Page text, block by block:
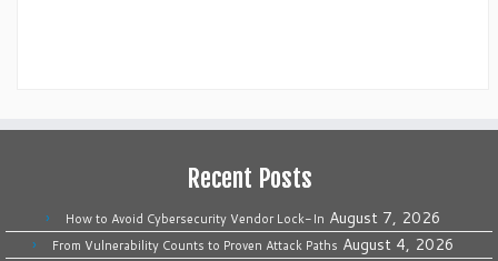
Recent Posts
How to Avoid Cybersecurity Vendor Lock-In August 7, 2026
From Vulnerability Counts to Proven Attack Paths August 4, 2026